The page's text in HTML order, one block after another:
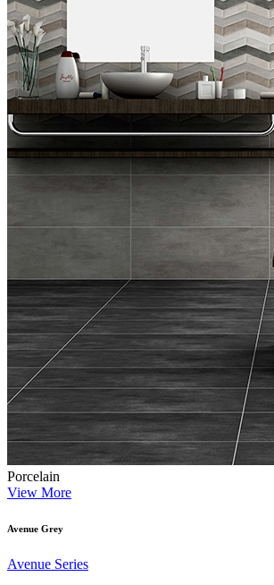
Porcelain
View More
Avenue Grey
Avenue Series